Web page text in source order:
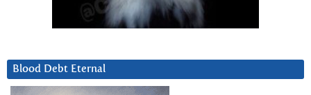
Blood Debt Eternal